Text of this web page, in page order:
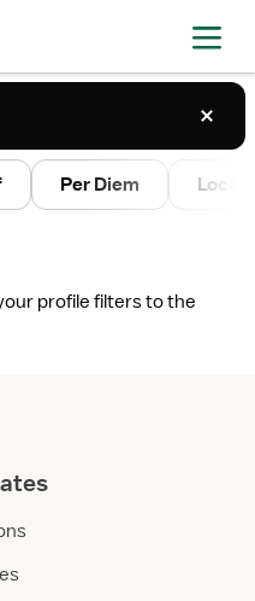
2
Per Diem Local
profile filters to the